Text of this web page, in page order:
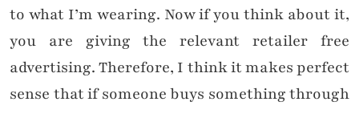
to what I’m wearing. Now if you think about it,
you are giving the relevant retailer free
advertising. Therefore, I think it makes perfect
sense that if someone buys something through